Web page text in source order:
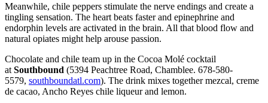
Meanwhile, chile peppers stimulate the nerve endings and create a
tingling sensation. The heart beats faster and epinephrine and
endorphin levels are activated in the brain. All that blood flow and
natural opiates might help arouse passion.
Chocolate and chile team up in the Cocoa Molé cocktail
at Southbound (5394 Peachtree Road, Chamblee. 678-580-
5579, southboundatl.com). The drink mixes together mezcal, creme
de cacao, Ancho Reyes chile liqueur and lemon.